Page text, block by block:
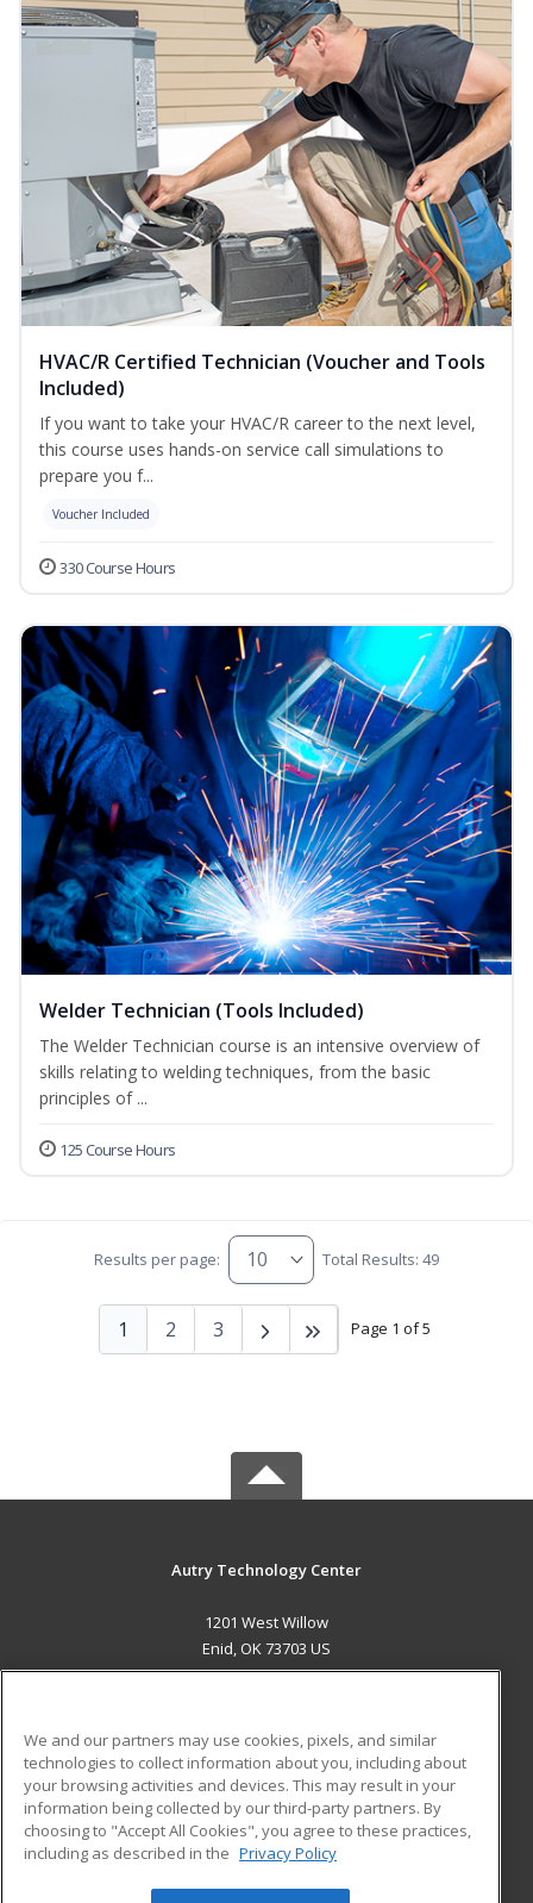
HVAC/R Certified Technician (Voucher and Tools
Included)
If you want to take your HVAC/R career to the next level,
this course uses hands-on service call simulations to
prepare you f...
Voucher Included
330 Course Hours
Welder Technician (Tools Included)
The Welder Technician course is an intensive overview of
skills relating to welding techniques, from the basic
principles of ...
125 Course Hours
Results per page: Total Results: 49
Page 1 of 5
1 2 3
Autry Technology Center
1201 West Willow
Enid, OK 73703 US
ADDITIONAL RESOURCES
Military
Financial Assistance
Help
Student Blog
We and our partners may use cookies, pixels, and similar
technologies to collect information about you, including about
your browsing activities and devices. This may result in your
information being collected by our third-party partners. By
choosing to "Accept All Cookies", you agree to these practices,
including as described in the Privacy Policy